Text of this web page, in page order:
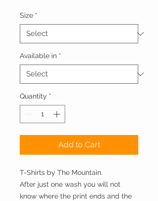
Size *
Available in *
Quantity *
Add to Cart
T-Shirts by The Mountain.
After just one wash you will not
know where the print ends and the